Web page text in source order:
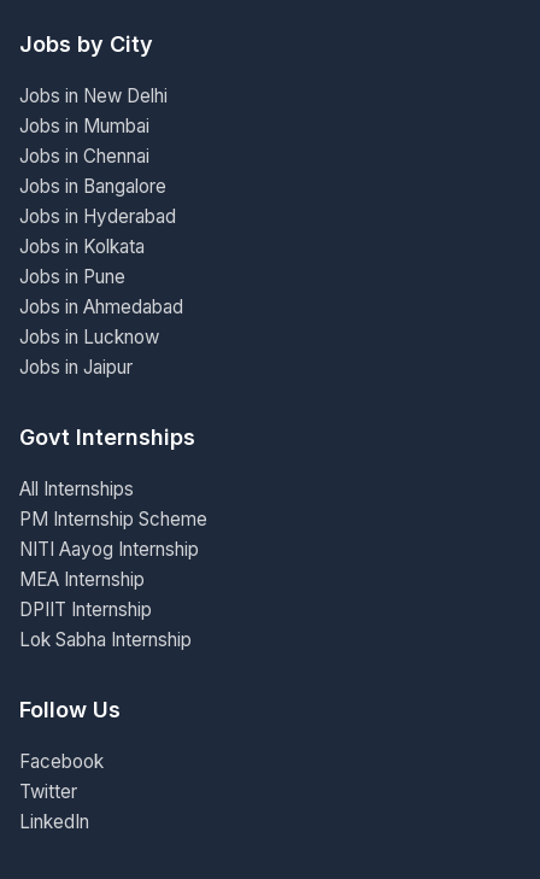
Jobs by City
Jobs in New Delhi
Jobs in Mumbai
Jobs in Chennai
Jobs in Bangalore
Jobs in Hyderabad
Jobs in Kolkata
Jobs in Pune
Jobs in Ahmedabad
Jobs in Lucknow
Jobs in Jaipur
Govt Internships
All Internships
PM Internship Scheme
NITI Aayog Internship
MEA Internship
DPIIT Internship
Lok Sabha Internship
Follow Us
Facebook
Twitter
LinkedIn